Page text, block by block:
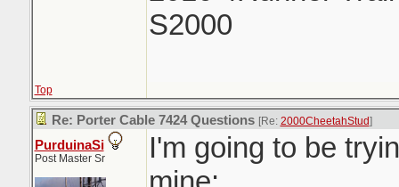
S2000
Top
Re: Porter Cable 7424 Questions [Re: 2000CheetahStud]
PurduinaSi
Post Master Sr
I'm going to be